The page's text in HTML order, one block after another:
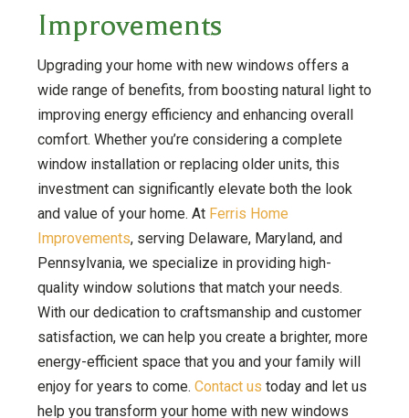
Improvements
Upgrading your home with new windows offers a
wide range of benefits, from boosting natural light to
improving energy efficiency and enhancing overall
comfort. Whether you’re considering a complete
window installation or replacing older units, this
investment can significantly elevate both the look
and value of your home. At Ferris Home
Improvements, serving Delaware, Maryland, and
Pennsylvania, we specialize in providing high-
quality window solutions that match your needs.
With our dedication to craftsmanship and customer
satisfaction, we can help you create a brighter, more
energy-efficient space that you and your family will
enjoy for years to come. Contact us today and let us
help you transform your home with new windows